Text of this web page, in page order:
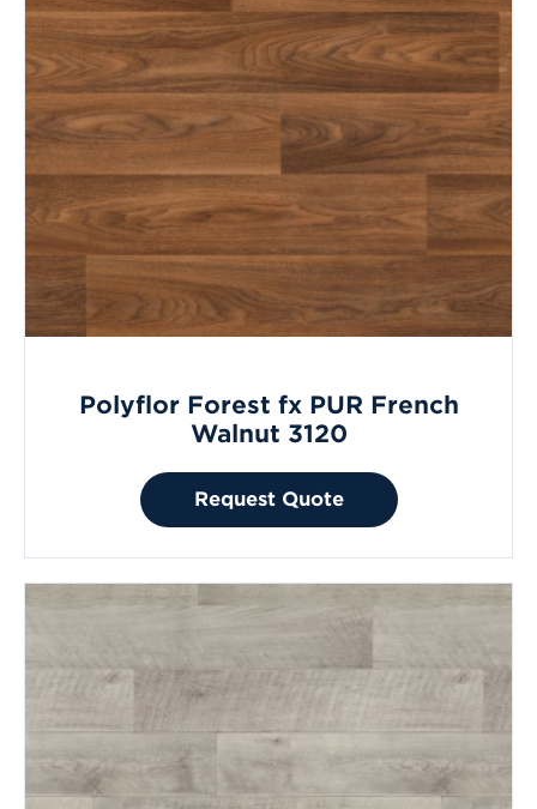
Polyflor Forest fx PUR French
Walnut 3120
Request Quote